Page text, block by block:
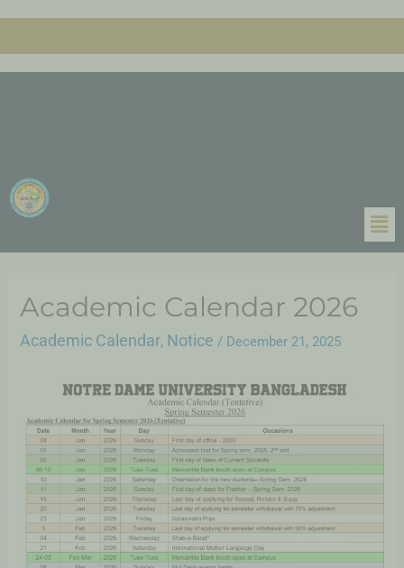
Academic Calendar 2026
Academic Calendar, Notice / December 21, 2025